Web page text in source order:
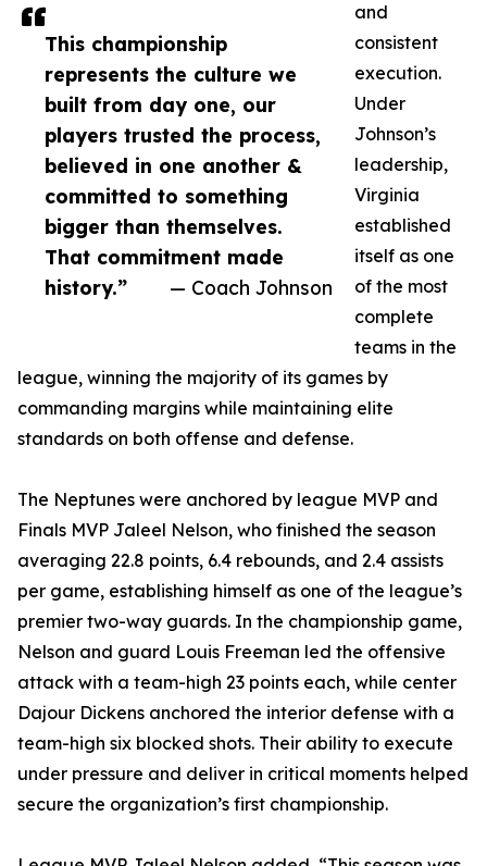
This championship
represents the culture we
built from day one, our
players trusted the process,
believed in one another &
committed to something
bigger than themselves.
That commitment made
history.”
— Coach Johnson
and
consistent
execution.
Under
Johnson’s
leadership,
Virginia
established
itself as one
of the most
complete
teams in the
league, winning the majority of its games by
commanding margins while maintaining elite
standards on both offense and defense.
The Neptunes were anchored by league MVP and
Finals MVP Jaleel Nelson, who finished the season
averaging 22.8 points, 6.4 rebounds, and 2.4 assists
per game, establishing himself as one of the league’s
premier two-way guards. In the championship game,
Nelson and guard Louis Freeman led the offensive
attack with a team-high 23 points each, while center
Dajour Dickens anchored the interior defense with a
team-high six blocked shots. Their ability to execute
under pressure and deliver in critical moments helped
secure the organization’s first championship.